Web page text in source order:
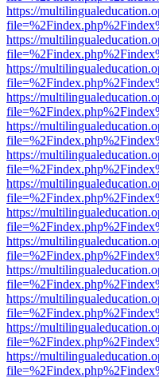
https://
https://
https://
https://
https://
https://
https://
https://
https://
https://
https://
https://
https://